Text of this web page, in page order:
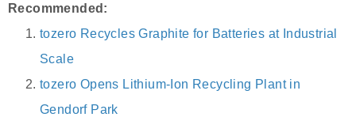
Recommended:
tozero Recycles Graphite for Batteries at Industrial
Scale
tozero Opens Lithium-Ion Recycling Plant in
Gendorf Park